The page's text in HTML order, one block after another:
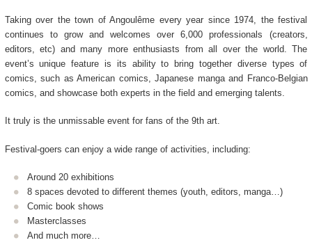
Taking over the town of Angoulême every year since 1974, the festival
continues to grow and welcomes over 6,000 professionals (creators,
editors, etc) and many more enthusiasts from all over the world. The
event’s unique feature is its ability to bring together diverse types of
comics, such as American comics, Japanese manga and Franco-Belgian
comics, and showcase both experts in the field and emerging talents.
It truly is the unmissable event for fans of the 9thart.
Festival-goers can enjoy a wide range of activities, including:
Around 20 exhibitions
8 spaces devoted to different themes (youth, editors, manga…)
Comic book shows
Masterclasses
And much more…